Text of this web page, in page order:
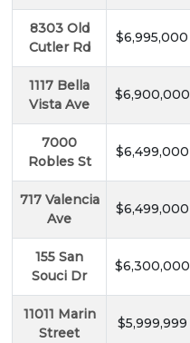
8303 Old
Cutler Rd
$6,995,000
1117 Bella
Vista Ave
$6,900,000
7000
Robles St
$6,499,000
717 Valencia
Ave
$6,499,000
155 San
Souci Dr
$6,300,000
11011 Marin
Street
$5,999,999